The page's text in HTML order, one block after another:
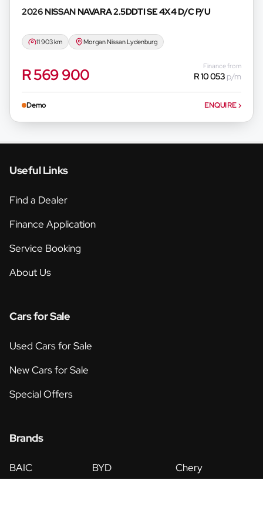
2026 NISSAN NAVARA 2.5DDTI SE 4X4 D/C P/U
11 903 km Morgan Nissan Lydenburg
R 569 900 Finance from
R 10 053 p/m
Demo ENQUIRE›
Useful Links
Find a Dealer
Finance Application
Service Booking
About Us
Cars for Sale
Used Cars for Sale
New Cars for Sale
Special Offers
Brands
BAIC BYD
Chery